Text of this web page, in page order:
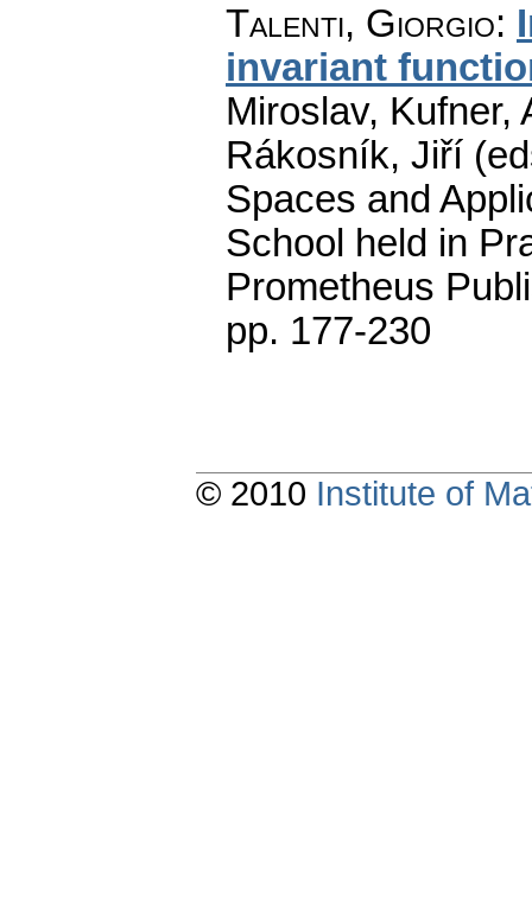
Talenti, Giorgio:
invariant
Miroslav, Kufner,
Rákosník, Jiří
Spaces and
School held in
Prometheus
pp. 177-230
© 2010 Institute of